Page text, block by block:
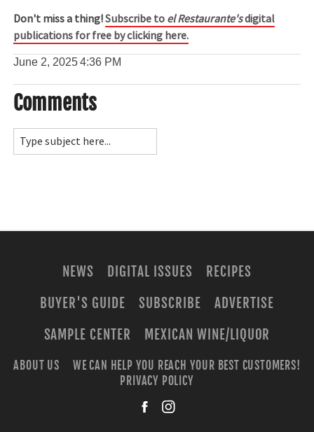
Don't miss a thing!Subscribe to el Restaurante'sdigital
publications for free by clicking here.
June 2, 20254:36 PM
Comments
NEWS DIGITAL ISSUES
RECIPES
BUYER'S GUIDE
SUBSCRIBE
ADVERTISE
SAMPLE CENTER
MEXICAN WINE/LIQUOR
ABOUT US
WE CAN HELP YOU REACH YOUR BEST CUSTOMERS!
PRIVACY POLICY